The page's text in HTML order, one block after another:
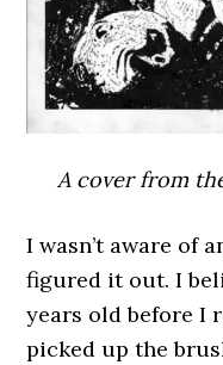
A cover from
I wasn’t aware of
figured it out. I
years old before I
picked up the